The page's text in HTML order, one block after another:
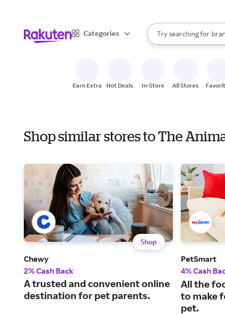
Categories
Search Rakuten
Try searching for
When autocomplete
Earn Extra Hot Deals In-Store All Stores
Shop similar stores to The
Shop
Chewy
2% Cash Back
A trusted and convenient online
destination for pet parents.
PetSmart
4% Cash
All the
to make
pet.